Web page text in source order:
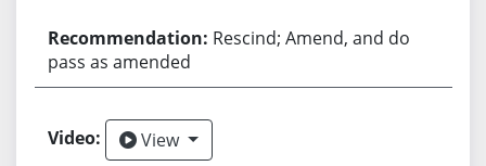
Rescind; Amend, and do
pass as amended
ViewView